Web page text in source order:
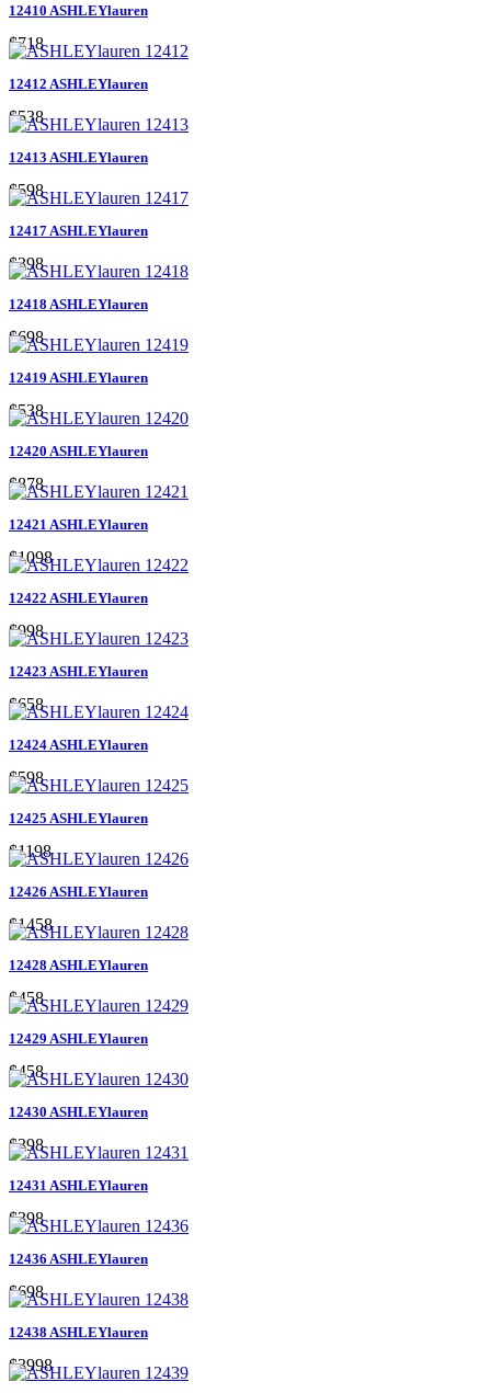
12410 ASHLEYlauren
$718
12412 ASHLEYlauren
$538
12413 ASHLEYlauren
$598
12417 ASHLEYlauren
$398
12418 ASHLEYlauren
$698
12419 ASHLEYlauren
$538
12420 ASHLEYlauren
$878
12421 ASHLEYlauren
$1098
12422 ASHLEYlauren
$998
12423 ASHLEYlauren
$658
12424 ASHLEYlauren
$598
12425 ASHLEYlauren
$1198
12426 ASHLEYlauren
$1458
12428 ASHLEYlauren
$458
12429 ASHLEYlauren
$458
12430 ASHLEYlauren
$398
12431 ASHLEYlauren
$398
12436 ASHLEYlauren
$698
12438 ASHLEYlauren
$3998